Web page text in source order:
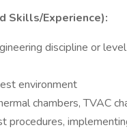
Skills/Experience):
discipline or
environment
chambers, TVAC
procedures,